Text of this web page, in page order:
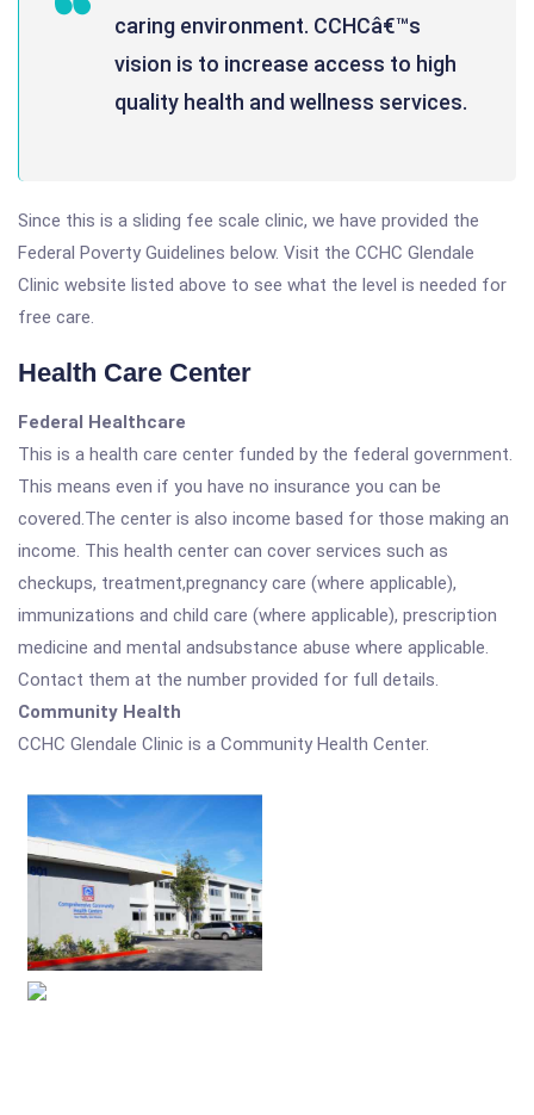
caring environment. CCHCâ€™s
vision is to increase access to high
quality health and wellness services.
Since this is a sliding fee scale clinic, we have provided the
Federal Poverty Guidelines below. Visit the CCHC Glendale
Clinic website listed above to see what the level is needed for
free care.
Health Care Center
Federal Healthcare
This is a health care center funded by the federal government.
This means even if you have no insurance you can be
covered.The center is also income based for those making an
income. This health center can cover services such as
checkups, treatment,pregnancy care (where applicable),
immunizations and child care (where applicable), prescription
medicine and mental andsubstance abuse where applicable.
Contact them at the number provided for full details.
Community Health
CCHC Glendale Clinic is a Community Health Center.